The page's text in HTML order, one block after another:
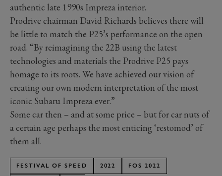
authentic late 1990s Impreza interior.
Prodrive chairman David Richards believes there will
be little to match the P25’s performance on the open
road. “By reimagining the 22B using the latest
technologies and materials the Prodrive P25 pays
homage to its roots. We have achieved our vision of
creating our own modern interpretation of the most
iconic Subaru Impreza ever.”
Some car then – and at some price – but for car nuts of
a certain age perhaps the most enticing ‘restomod’ of
them all.
FESTIVAL OF SPEED 2022 FOS 2022